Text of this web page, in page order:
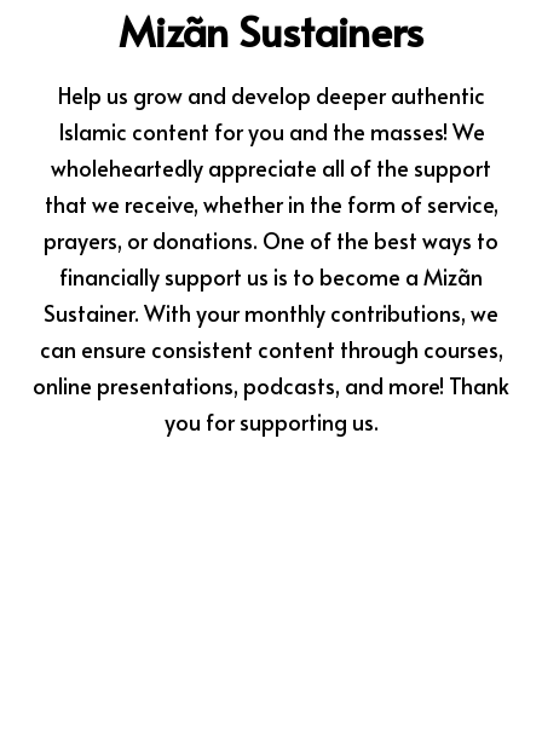
Mizãn Sustainers
Help us grow and develop deeper authentic
Islamic content for you and the masses! We
wholeheartedly appreciate all of the support
that we receive, whether in the form of service,
prayers, or donations. One of the best ways to
financially support us is to become a Mizãn
Sustainer. With your monthly contributions, we
can ensure consistent content through courses,
online presentations, podcasts, and more! Thank
you for supporting us.